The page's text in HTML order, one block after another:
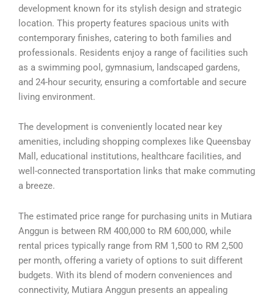
development known for its stylish design and strategic
location. This property features spacious units with
contemporary finishes, catering to both families and
professionals. Residents enjoy a range of facilities such
as a swimming pool, gymnasium, landscaped gardens,
and 24-hour security, ensuring a comfortable and secure
living environment.
The development is conveniently located near key
amenities, including shopping complexes like Queensbay
Mall, educational institutions, healthcare facilities, and
well-connected transportation links that make commuting
a breeze.
The estimated price range for purchasing units in Mutiara
Anggun is between RM 400,000 to RM 600,000, while
rental prices typically range from RM 1,500 to RM 2,500
per month, offering a variety of options to suit different
budgets. With its blend of modern conveniences and
connectivity, Mutiara Anggun presents an appealing